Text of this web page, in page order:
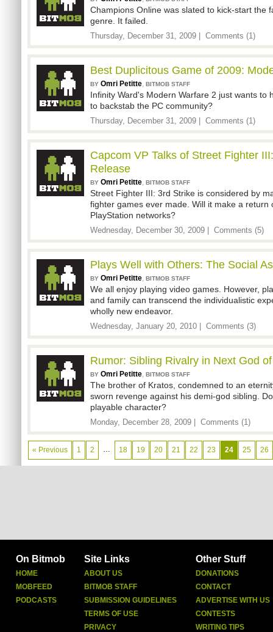
Champions Online was slated to kick-start the
genre. It failed.
Thursday, December 31, 2009 | Comments (1)
Best Duplicitous Game of 2009:
BY Omri Petitte, BITMOB STAFF
Infinity Ward's Modern Warfare 2 just wants to
to backstab the PC community?
Thursday, December 31, 2009 | Comments (1)
Capcom VP Talks of Street Fighter
Release
BY Omri Petitte, BITMOB STAFF
Street Fighter III: 3rd Strike is considered by
fighter games ever made. Will it make a return
PlayStation networks?
Wednesday, December 30, 2009 | Comments (5)
Plays Well with Others: The Social
BY Omri Petitte, BITMOB STAFF
We all enjoy playing video games. However,
and family can transcend the individualistic
wholly new endeavor.
Wednesday, January 20, 2010 | Comments (3)
Rumor: Sibling Rivalry in Next God
BY Omri Petitte, BITMOB STAFF
The brother of Kratos, condemned to an
sworn revenge against his demi-god sibling.
playable character?
Monday, December 28, 2009 | Comments (1)
« Previous 1 2 … 18 19 20 21 22 23 24 25 26
On Bitmob
HOME
MOBFEED
PODCASTS
Site Links
ABOUT US
BITMOB STAFF
SUBMISSION GUIDELINES
TERMS OF USE
PRIVACY
Other Stuff
DONATIONS
CONTACT
ADVERTISE WITH US
CONTESTS
WRITING TIPS